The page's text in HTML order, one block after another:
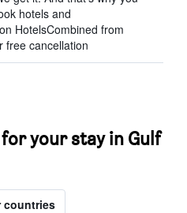
hotels and
HotelsCombined from
free cancellation
your stay in Gulf
countries